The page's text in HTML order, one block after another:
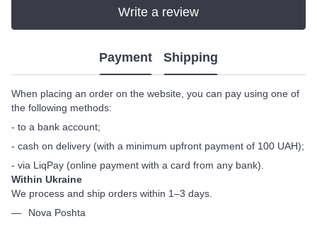
Write a review
Payment Shipping
When placing an order on the website, you can pay using one of
the following methods:
- to a bank account;
- cash on delivery (with a minimum upfront payment of 100 UAH);
- via LiqPay (online payment with a card from any bank).
Within Ukraine
We process and ship orders within 1–3 days.
Nova Poshta